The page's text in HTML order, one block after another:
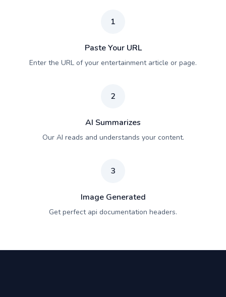
1
Paste Your URL
Enter the URL of your entertainment article or page.
2
AI Summarizes
Our AI reads and understands your content.
3
Image Generated
Get perfect api documentation headers.